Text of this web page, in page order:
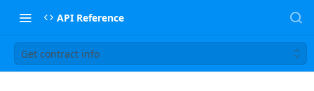
API Reference
Get contract info